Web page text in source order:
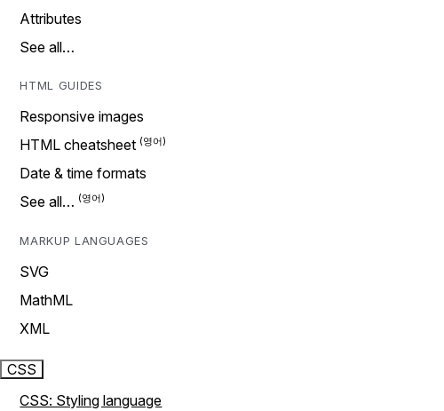
Attributes
See all…
HTML GUIDES
Responsive images
HTML cheatsheet
Date & time formats
See all…
MARKUP LANGUAGES
SVG
MathML
XML
CSS
CSS: Styling language